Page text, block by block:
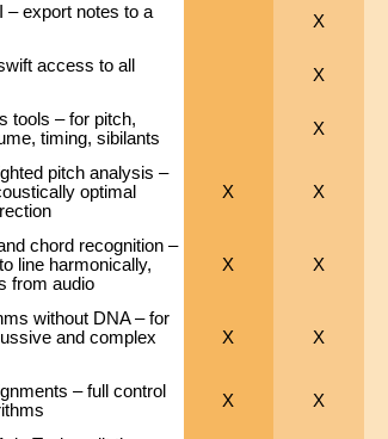
– export notes to a
X
access to all
X
tools – for pitch,
timing, sibilants
X
pitch analysis –
optimal
X X
chord recognition –
line harmonically,
from audio
X X
without DNA – for
and complex
X X
– full control
X X